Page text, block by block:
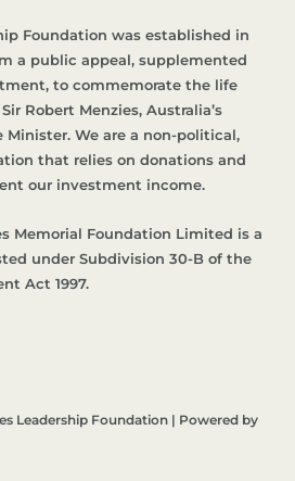
Foundation was established in
a public appeal, supplemented
to commemorate the life
Robert Menzies, Australia’s
Minister. We are a non-political,
that relies on donations and
our investment income.
Memorial Foundation Limited is a
under Subdivision 30-B of the
Act 1997.
Leadership Foundation | Powered by